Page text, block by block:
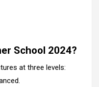
School 2024?
at three levels: